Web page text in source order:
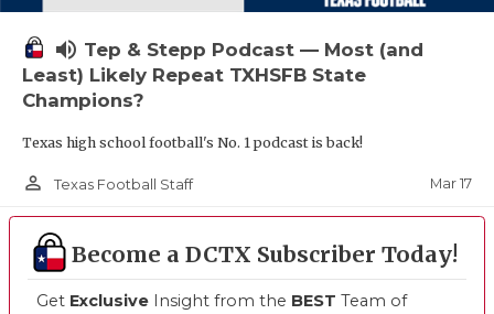
volume_up Tep & Stepp Podcast — Most (and
Least) Likely Repeat TXHSFB State
Champions?
Texas high school football's No. 1 podcast is back!
person_outline Texas Football Staff Mar 17
Become a DCTX Subscriber Today!
Get Exclusive Insight from the BEST Team of